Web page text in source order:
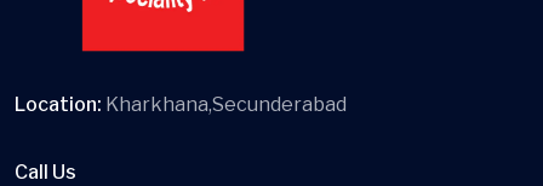
Location: Kharkhana,Secunderabad
Call Us